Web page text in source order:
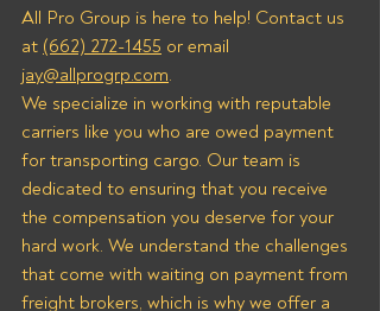
All Pro Group is here to help! Contact us
at (662) 272-1455 or email
jay@allprogrp.com.
We specialize in working with reputable
carriers like you who are owed payment
for transporting cargo. Our team is
dedicated to ensuring that you receive
the compensation you deserve for your
hard work. We understand the challenges
that come with waiting on payment from
freight brokers, which is why we offer a